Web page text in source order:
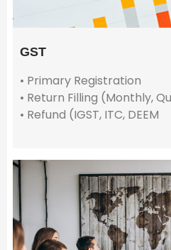
GST
• Primary Registration
• Return Filling (Monthly,
• Refund (IGST, ITC, DEEM